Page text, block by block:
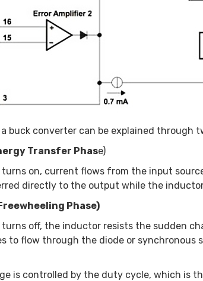
buck converter can be explained through
Transfer Phase)
on, current flows from the input
directly to the output while the
Phase)
off, the inductor resists the sudden
to flow through the diode or
is controlled by the duty cycle, which is